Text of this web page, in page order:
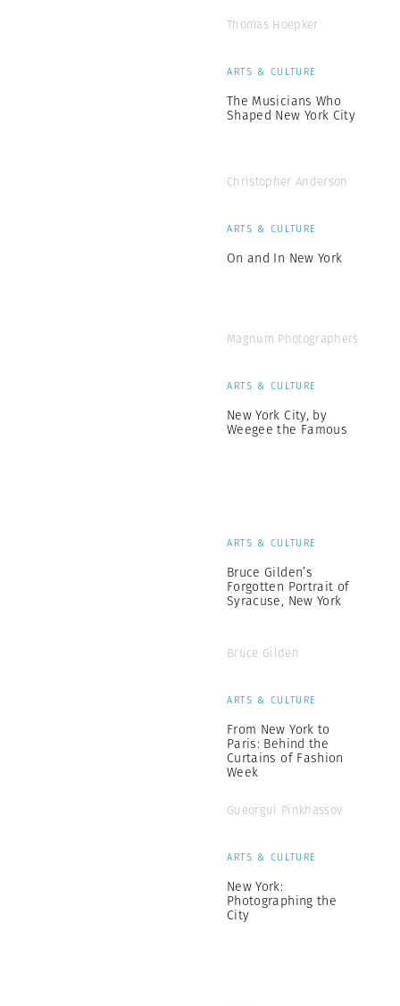
Thomas Hoepker
ARTS & CULTURE
The Musicians Who
Shaped New York City
Christopher Anderson
ARTS & CULTURE
On and In New York
Magnum Photographers
ARTS & CULTURE
New York City, by
Weegee the Famous
ARTS & CULTURE
Bruce Gilden’s
Forgotten Portrait of
Syracuse, New York
Bruce Gilden
ARTS & CULTURE
From New York to
Paris: Behind the
Curtains of Fashion
Week
Gueorgui Pinkhassov
ARTS & CULTURE
New York:
Photographing the
City